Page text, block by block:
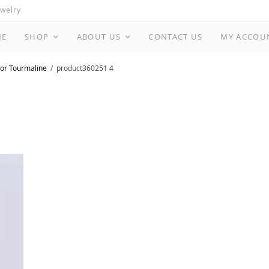
SHOP ABOUT US CONTACT US MY
Tourmaline product360251 4